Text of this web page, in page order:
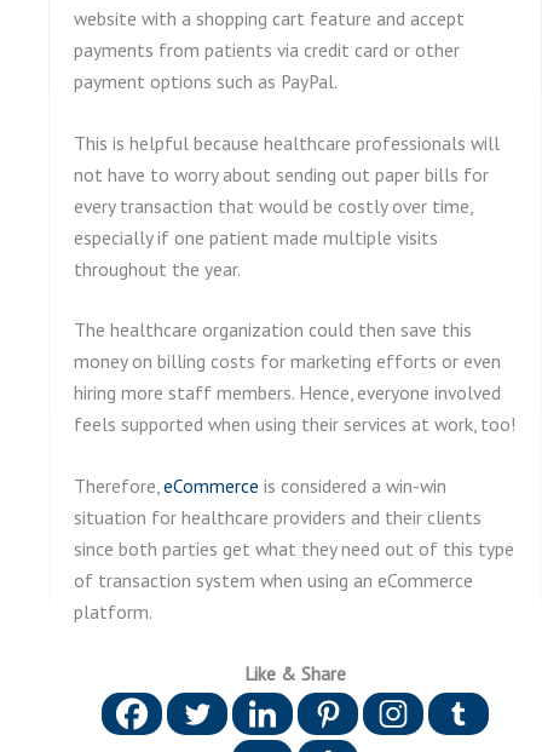
website with a shopping cart feature and accept
payments from patients via credit card or other
payment options such as PayPal.
This is helpful because healthcare professionals will
not have to worry about sending out paper bills for
every transaction that would be costly over time,
especially if one patient made multiple visits
throughout the year.
The healthcare organization could then save this
money on billing costs for marketing efforts or even
hiring more staff members. Hence, everyone involved
feels supported when using their services at work, too!
Therefore,eCommerce is considered a win-win
situation for healthcare providers and their clients
since both parties get what they need out of this type
of transaction system when using an eCommerce
platform.
Like & Share